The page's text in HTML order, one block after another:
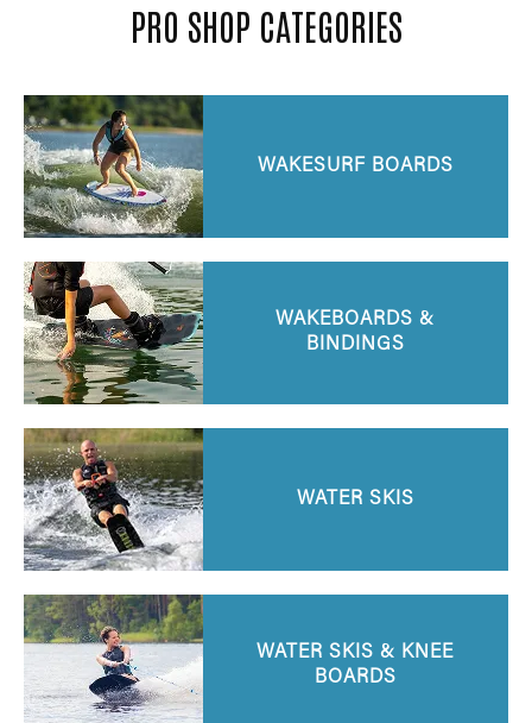
PRO SHOP CATEGORIES
WAKESURF BOARDS
WAKEBOARDS &
BINDINGS
WATER SKIS
WATER SKIS & KNEE
BOARDS